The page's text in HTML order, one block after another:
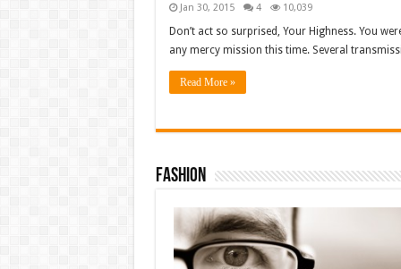
Jan 30, 2015 4 10,039
Don’t act so surprised, Your Highness. You
any mercy mission this time. Several
Read More »
Fashion